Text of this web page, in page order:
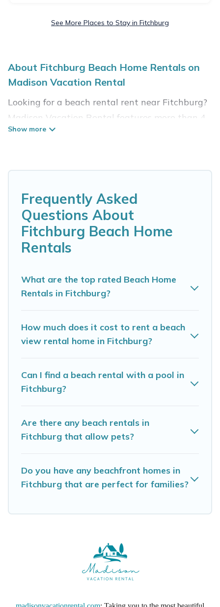
See More Places to Stay in Fitchburg
About Fitchburg Beach Home Rentals on
Madison Vacation Rental
Looking for a beach rental rent near Fitchburg?
Madison Vacation Rental features more than 4
beach rentals that are perfect for your next
Fitchburg are kid-friendly & family-friendly, and
are near top local attraction spots, to give
guests an unforgettable travel experience.
Madison Vacation Rental’s rental listings come
in all shapes and sizes for large groups, friends,
Madison Vacation Rental Offers 4 holiday homes
provides unique Airbnb, VRBO, Madison
Vacation Rental-style accommodations to fit
family.
Madison Vacation Rental beachfront rentals
it easy to find and book the best place to stay
at the best destinations.
Frequently Asked
Questions About
Fitchburg Beach Home
Rentals
What are the top rated Beach Home
Rentals in Fitchburg?
How much does it cost to rent a beach
view rental home in Fitchburg?
Can I find a beach rental with a pool in
Fitchburg?
Are there any beach rentals in
Fitchburg that allow pets?
Do you have any beachfront homes in
Fitchburg that are perfect for families?